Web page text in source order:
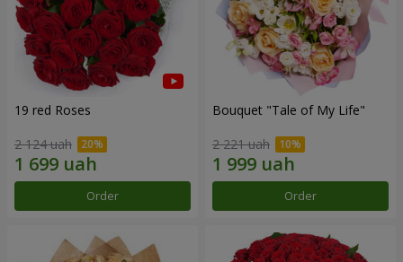
19 red Roses
2 124 uah
Order
Bouquet "Tale of My Life"
2 221 uah
Order